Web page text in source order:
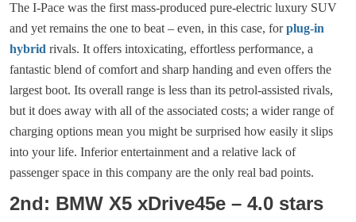
The I-Pace was the first mass-produced pure-electric luxury SUV
and yet remains the one to beat – even, in this case, forplug-in
hybrid rivals. It offers intoxicating, effortless performance, a
fantastic blend of comfort and sharp handing and even offers the
largest boot. Its overall range is less than its petrol-assisted rivals,
but it does away with all of the associated costs; a wider range of
charging options mean you might be surprised how easily it slips
into your life. Inferior entertainment and a relative lack of
passenger space in this company are the only real bad points.
2nd: BMW X5 xDrive45e – 4.0 stars